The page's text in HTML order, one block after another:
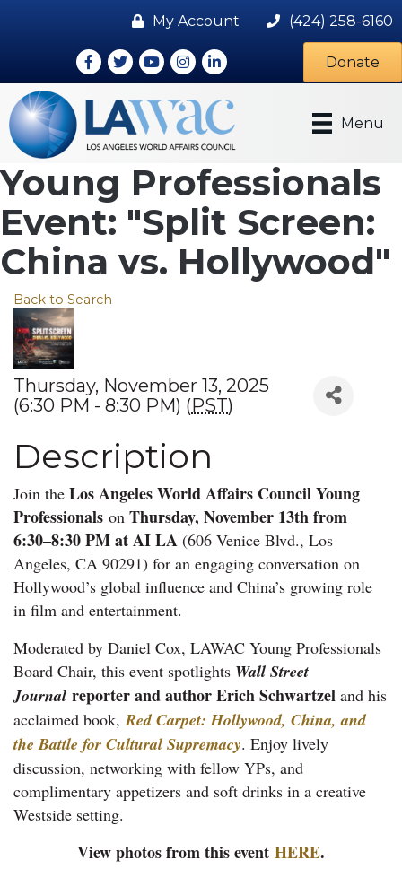
My Account (424) 258-6160
Facebook
TwitterYoutube icon
Instagram
LinkedIn Donate
Menu
Young Professionals
Event: "Split Screen:
China vs. Hollywood"
Back to Search
Thursday, November 13, 2025
(6:30 PM - 8:30 PM) (PST)
Description
Join the Los Angeles World Affairs Council Young
Professionals on Thursday, November 13th from
6:30–8:30 PM at AI LA (606 Venice Blvd., Los
Angeles, CA 90291) for an engaging conversation on
Hollywood’s global influence and China’s growing role
in film and entertainment.
Moderated by Daniel Cox, LAWAC Young Professionals
Board Chair, this event spotlights Wall Street
Journal reporter and author Erich Schwartzel and his
acclaimed book, Red Carpet: Hollywood, China, and
the Battle for Cultural Supremacy. Enjoy lively
discussion, networking with fellow YPs, and
complimentary appetizers and soft drinks in a creative
Westside setting.
View photos from this event HERE.